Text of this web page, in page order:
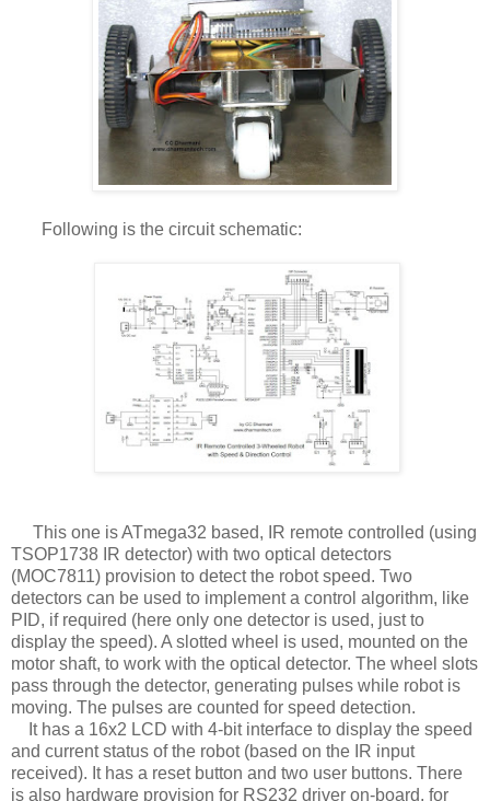
Following is the circuit schematic:
This one is ATmega32 based, IR remote controlled (using
TSOP1738 IR detector) with two optical detectors
(MOC7811) provision to detect the robot speed. Two
detectors can be used to implement a control algorithm, like
PID, if required (here only one detector is used, just to
display the speed). A slotted wheel is used, mounted on the
motor shaft, to work with the optical detector. The wheel slots
pass through the detector, generating pulses while robot is
moving. The pulses are counted for speed detection.
It has a 16x2 LCD with 4-bit interface to display the speed
and current status of the robot (based on the IR input
received). It has a reset button and two user buttons. There
is also hardware provision for RS232 driver on-board, for